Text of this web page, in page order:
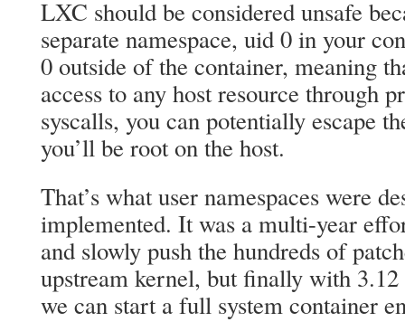
LXC should be considered unsafe
separate namespace, uid 0 in your
0 outside of the container, meaning
access to any host resource through
syscalls, you can potentially escape
you’ll be root on the host.
That’s what user namespaces were
implemented. It was a multi-year
and slowly push the hundreds of
upstream kernel, but finally with
we can start a full system container